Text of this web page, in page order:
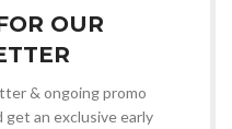
OUR
& ongoing promo
an exclusive early